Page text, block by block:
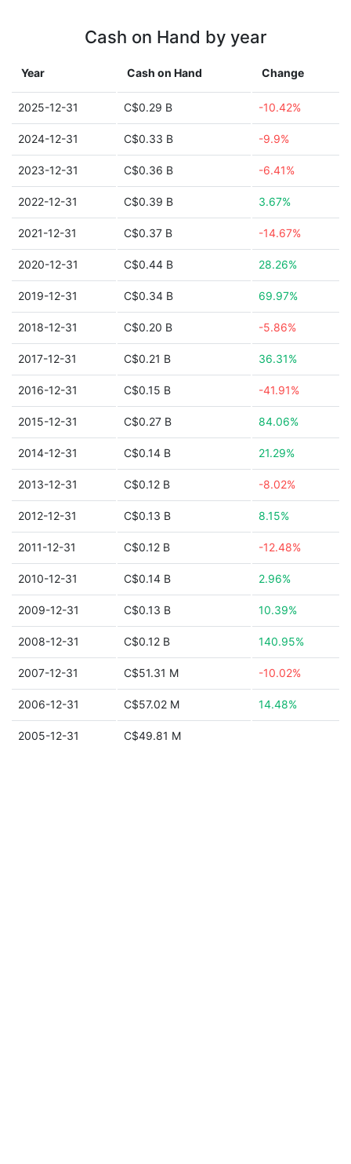
Cash on Hand by year
Year Cash on Hand Change
2025-12-31 C$0.29 B -10.42%
2024-12-31 C$0.33 B -9.9%
2023-12-31 C$0.36 B -6.41%
2022-12-31 C$0.39 B 3.67%
2021-12-31 C$0.37 B -14.67%
2020-12-31 C$0.44 B 28.26%
2019-12-31 C$0.34 B 69.97%
2018-12-31 C$0.20 B -5.86%
2017-12-31 C$0.21 B 36.31%
2016-12-31 C$0.15 B -41.91%
2015-12-31 C$0.27 B 84.06%
2014-12-31 C$0.14 B 21.29%
2013-12-31 C$0.12 B -8.02%
2012-12-31 C$0.13 B 8.15%
2011-12-31 C$0.12 B -12.48%
2010-12-31 C$0.14 B 2.96%
2009-12-31 C$0.13 B 10.39%
2008-12-31 C$0.12 B 140.95%
2007-12-31 C$51.31 M -10.02%
2006-12-31 C$57.02 M 14.48%
2005-12-31 C$49.81 M